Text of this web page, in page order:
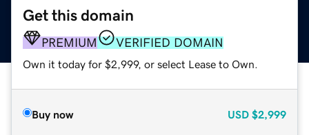
Get this domain
PREMIUM VERIFIED DOMAIN
Own it today for $2,999, or select Lease to Own.
Buy now USD $2,999